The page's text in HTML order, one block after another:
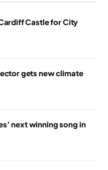
Castle for City
gets new climate
next winning song in